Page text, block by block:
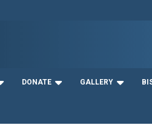
DONATE GALLERY